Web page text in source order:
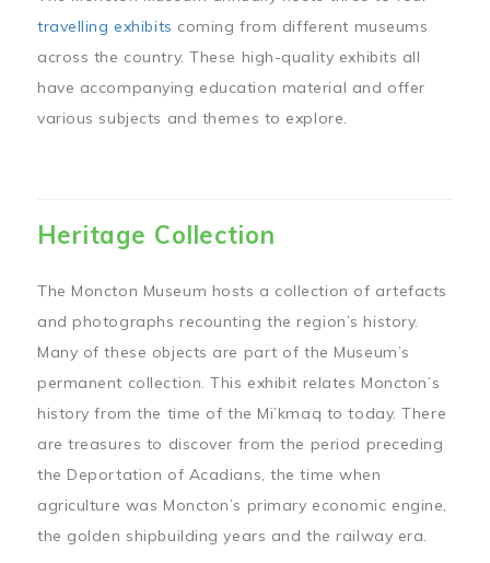
travelling exhibits coming from different museums
across the country. These high-quality exhibits all
have accompanying education material and offer
various subjects and themes to explore.
Heritage Collection
The Moncton Museum hosts a collection of artefacts
and photographs recounting the region’s history.
Many of these objects are part of the Museum’s
permanent collection. This exhibit relates Moncton’s
history from the time of the Mi’kmaq to today. There
are treasures to discover from the period preceding
the Deportation of Acadians, the time when
agriculture was Moncton’s primary economic engine,
the golden shipbuilding years and the railway era.